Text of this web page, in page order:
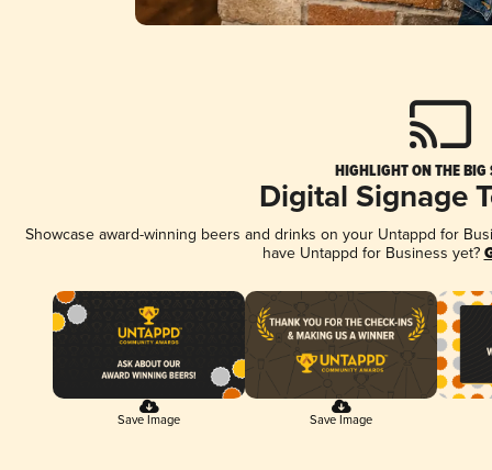
HIGHLIGHT ON THE BIG
Digital Signage
Showcase award-winning beers and drinks on your Untappd for
have Untappd for Business yet?
Save Image Save Image